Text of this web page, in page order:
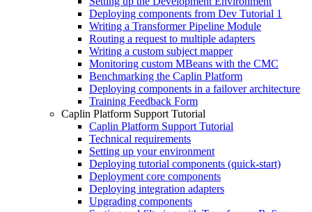
Deploying components from Dev Tutorial 1
Writing a Transformer Pipeline Module
Routing a request to multiple adapters
Writing a custom subject mapper
Monitoring custom MBeans with the CMC
Benchmarking the Caplin Platform
Deploying components in a failover architecture
Training Feedback Form
Caplin Platform Support Tutorial
Caplin Platform Support Tutorial
Technical requirements
Setting up your environment
Deploying tutorial components (quick-start)
Deployment core components
Deploying integration adapters
Upgrading components